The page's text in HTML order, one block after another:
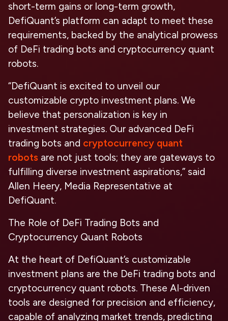
short-term gains or long-term growth,
DefiQuant’s platform can adapt to meet these
requirements, backed by the analytical prowess
of DeFi trading bots and cryptocurrency quant
robots.
“DefiQuant is excited to unveil our
customizable crypto investment plans. We
believe that personalization is key in
investment strategies. Our advanced DeFi
trading bots and cryptocurrency quant
robots are not just tools; they are gateways to
fulfilling diverse investment aspirations,” said
Allen Heery, Media Representative at
DefiQuant.
The Role of DeFi Trading Bots and
Cryptocurrency Quant Robots
At the heart of DefiQuant’s customizable
investment plans are the DeFi trading bots and
cryptocurrency quant robots. These AI-driven
tools are designed for precision and efficiency,
capable of analyzing market trends, predicting